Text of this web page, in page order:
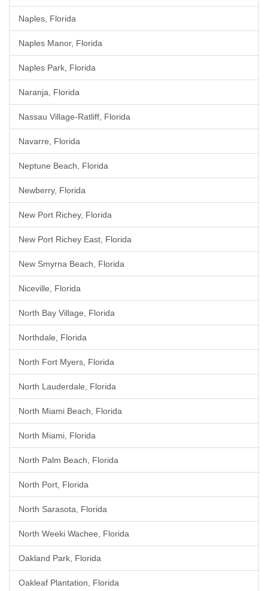
Naples, Florida
Naples Manor, Florida
Naples Park, Florida
Naranja, Florida
Nassau Village-Ratliff, Florida
Navarre, Florida
Neptune Beach, Florida
Newberry, Florida
New Port Richey, Florida
New Port Richey East, Florida
New Smyrna Beach, Florida
Niceville, Florida
North Bay Village, Florida
Northdale, Florida
North Fort Myers, Florida
North Lauderdale, Florida
North Miami Beach, Florida
North Miami, Florida
North Palm Beach, Florida
North Port, Florida
North Sarasota, Florida
North Weeki Wachee, Florida
Oakland Park, Florida
Oakleaf Plantation, Florida